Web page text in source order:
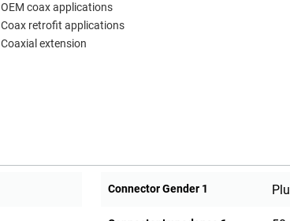
OEM coax applications
Coax retrofit applications
Coaxial extension
Connector Gender 1